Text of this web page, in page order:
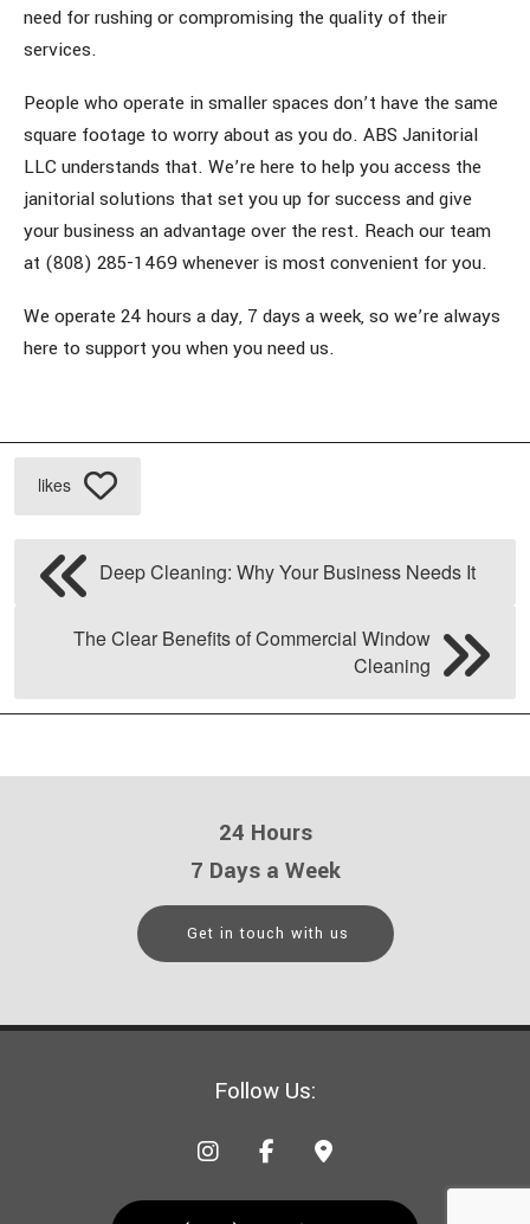
need for rushing or compromising the quality of their
services.
People who operate in smaller spaces don’t have the same
square footage to worry about as you do. ABS Janitorial
LLC understands that. We’re here to help you access the
janitorial solutions that set you up for success and give
your business an advantage over the rest. Reach our team
at (808) 285-1469 whenever is most convenient for you.
We operate 24 hours a day, 7 days a week, so we’re always
here to support you when you need us.
likes
Deep Cleaning: Why Your Business Needs It
The Clear Benefits of Commercial Window
Cleaning
24 Hours
7 Days a Week
Get in touch with us
Follow Us: